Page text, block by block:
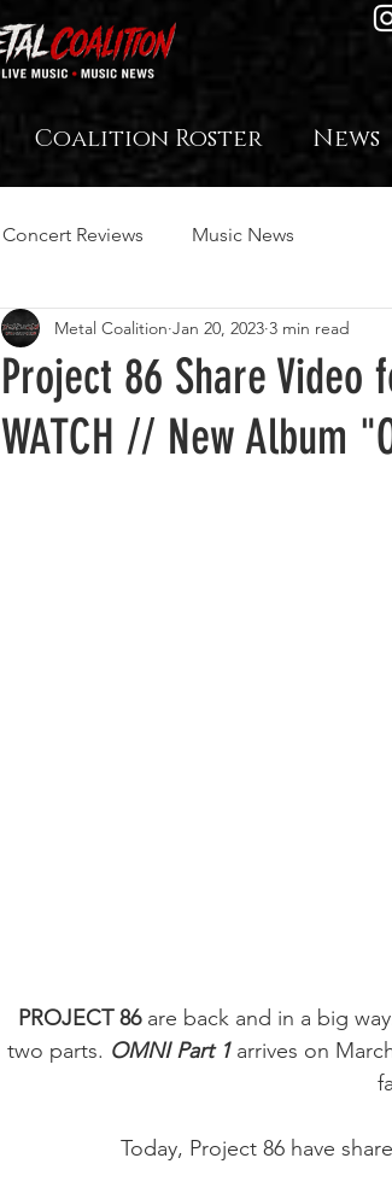
Coalition Roster News
Concert Reviews Music News
Project 86 Share
WATCH // New Album
Metal Coalition Jan 20, 2023 3 min read
PROJECT 86 are back and in a big
two parts. OMNI Part 1 arrives on
Today, Project 86 have